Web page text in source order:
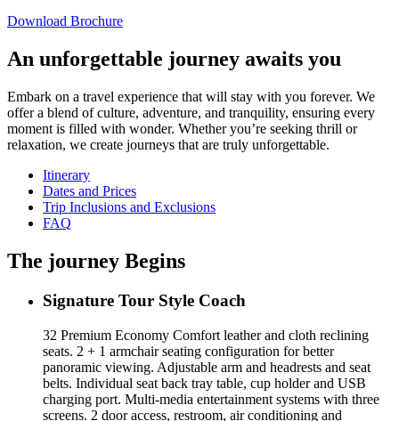
Download Brochure
An unforgettable journey awaits you
Embark on a travel experience that will stay with you forever. We
offer a blend of culture, adventure, and tranquility, ensuring every
moment is filled with wonder. Whether you’re seeking thrill or
relaxation, we create journeys that are truly unforgettable.
Itinerary
Dates and Prices
Trip Inclusions and Exclusions
FAQ
The journey Begins
Signature Tour Style Coach
32 Premium Economy Comfort leather and cloth reclining
seats. 2 + 1 armchair seating configuration for better
panoramic viewing. Adjustable arm and headrests and seat
belts. Individual seat back tray table, cup holder and USB
charging port. Multi-media entertainment systems with three
screens. 2 door access, restroom, air conditioning and